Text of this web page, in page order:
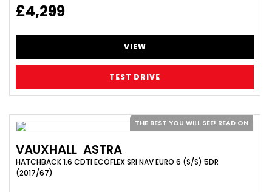
£4,299
VIEW
TEST DRIVE
THE BEST YOU WILL SEE! READ ON
VAUXHALL ASTRA
HATCHBACK 1.6 CDTI ECOFLEX SRI NAV EURO 6 (S/S) 5DR
(2017/67)